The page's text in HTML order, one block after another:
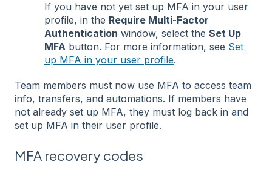
If you have not yet set up MFA in your user
profile, in the Require Multi-Factor
Authentication window, select the Set Up
MFA button. For more information, see Set
up MFA in your user profile.
Team members must now use MFA to access team
info, transfers, and automations. If members have
not already set up MFA, they must log back in and
set up MFA in their user profile.
MFA recovery codes